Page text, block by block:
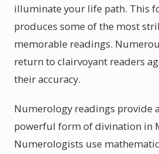
illuminate your life path. This
produces some of the most
memorable readings.
return to clairvoyant readers
their accuracy.
Numerology readings provide
powerful form of divination in
Numerologists use